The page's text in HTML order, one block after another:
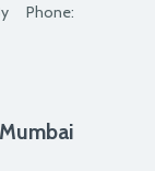
Phone: